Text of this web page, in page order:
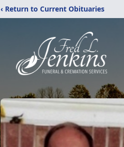
‹ Return to Current Obituaries